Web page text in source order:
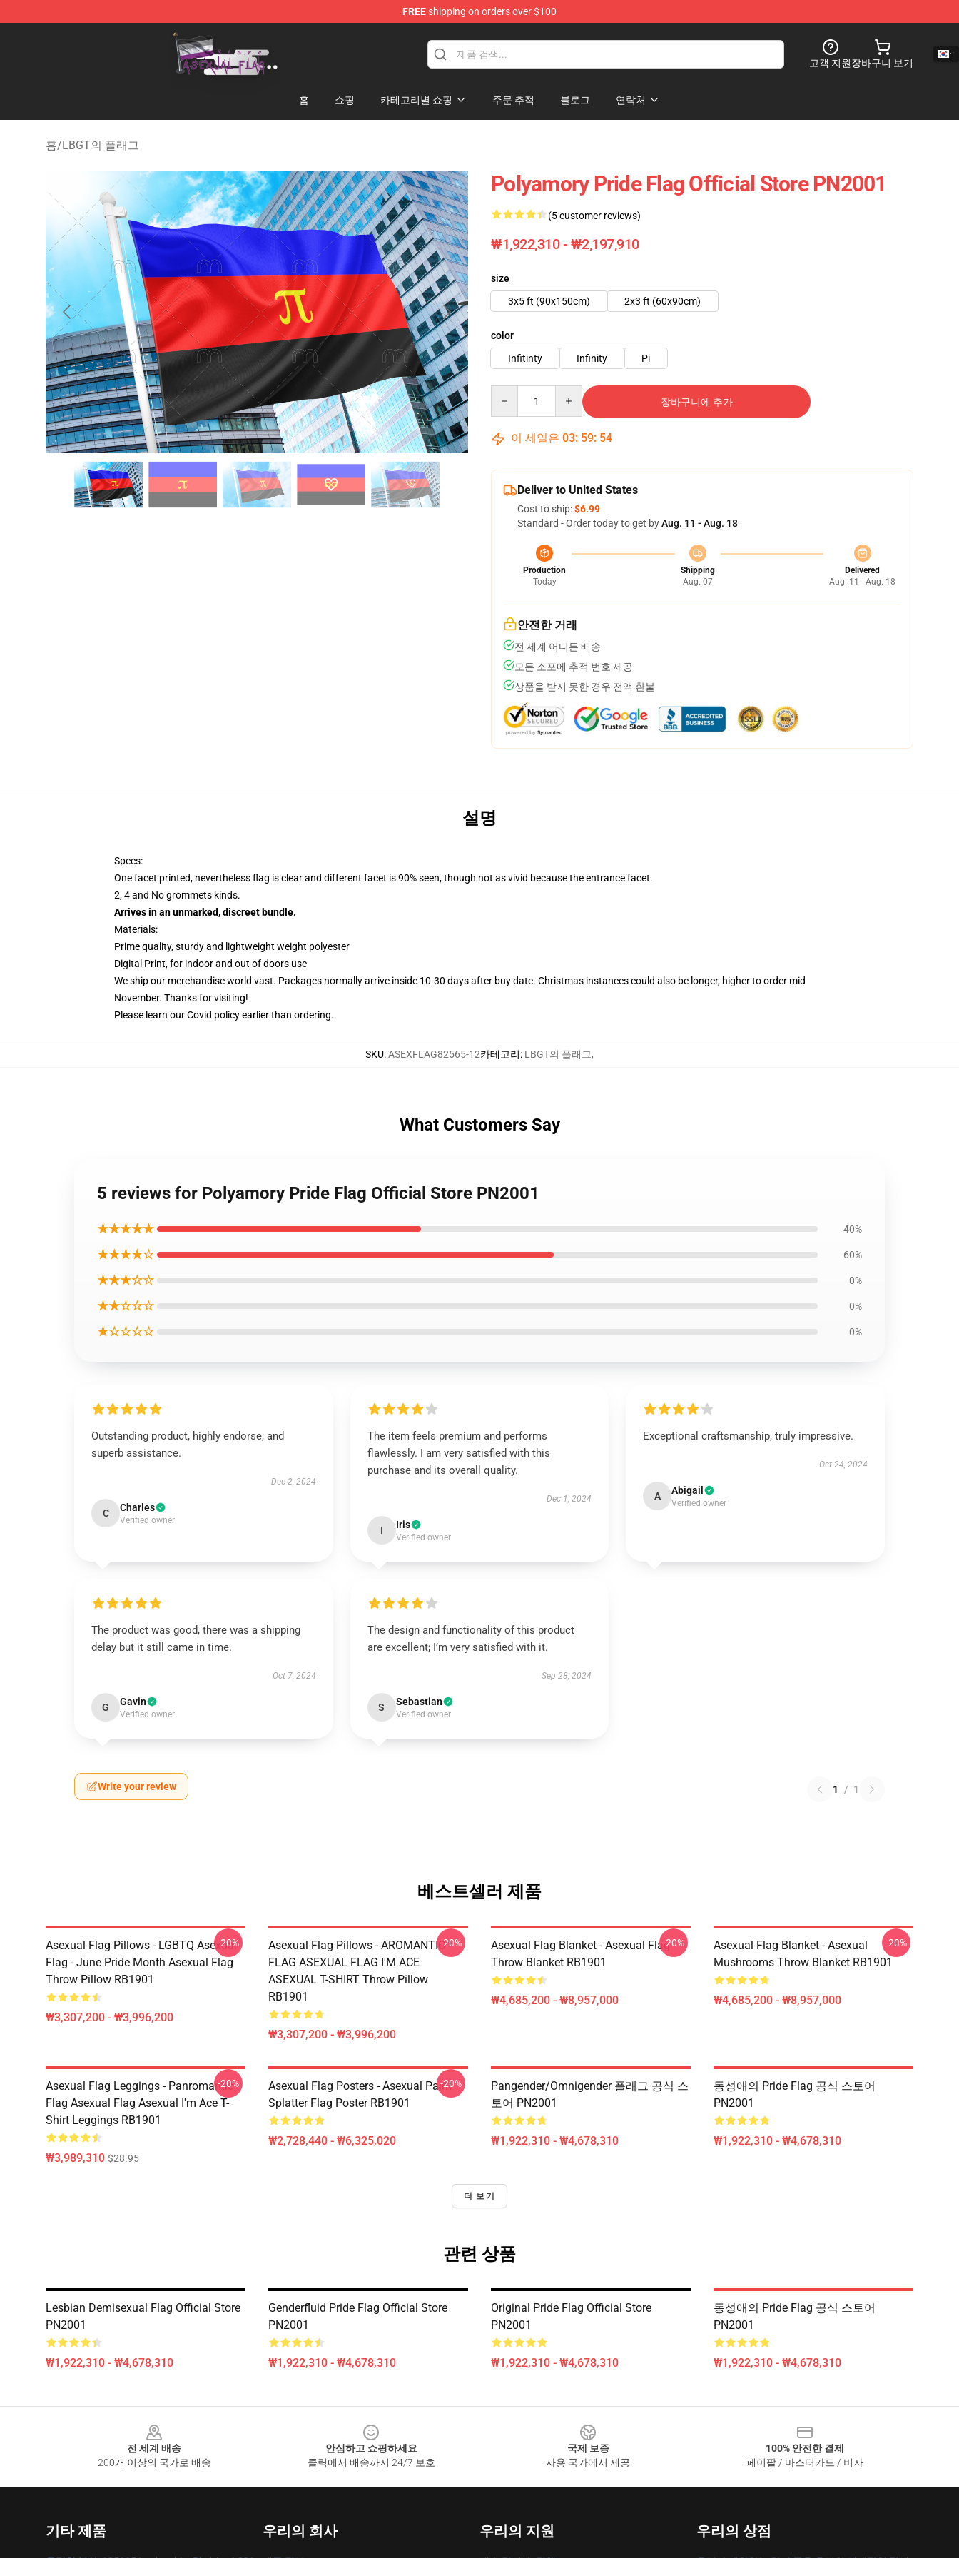
FREEshipping on orders over $100
Asexual Flag Shop - The Best Store of Asexual Flag
고객 지원장바구니 보기
홈 쇼핑 카테고리별 쇼핑 주문 추적 블로그 연락처
홈/LBGT의 플래그
Polyamory Pride Flag Official Store PN2001
(5 customer reviews)
₩1,922,310 - ₩2,197,910
size
3x5 ft (90x150cm)
2x3 ft (60x90cm)
color
Infitinty
Infinity Pi
장바구니에 추가
이 세일은 03: 59: 53
Deliver to United States
Cost to ship:$6.99
Standard - Order today to get byAug. 11 - Aug. 18
Production
Today
Shipping
Aug. 07
Delivered
Aug. 11 - Aug. 18
안전한 거래
전 세계 어디든 배송
모든 소포에 추적 번호 제공
상품을 받지 못한 경우 전액 환불
설명
Specs:
One facet printed, nevertheless flag is clear and different facet is 90% seen, though not as vivid because the entrance facet.
2, 4 and No grommets kinds.
Arrives in an unmarked, discreet bundle.
Materials:
Prime quality, sturdy and lightweight weight polyester
Digital Print, for indoor and out of doors use
We ship our merchandise world vast. Packages normally arrive inside 10-30 days after buy date. Christmas instances could also be longer, higher to order mid
November. Thanks for visiting!
Please learn our Covid policyearlier than ordering.
SKU:ASEXFLAG82565-12카테고리: LBGT의 플래그,
What Customers Say
5 reviews for Polyamory Pride Flag Official Store PN2001
★★★★★ 40%
★★★★☆ 60%
★★★☆☆ 0%
★★☆☆☆ 0%
★☆☆☆☆ 0%
Outstanding product, highly endorse, and
superb assistance.
Dec 2, 2024
C Charles
Verified owner
The item feels premium and performs
flawlessly. I am very satisfied with this
purchase and its overall quality.
Dec 1, 2024
I Iris
Verified owner
Exceptional craftsmanship, truly impressive.
Oct 24, 2024
A Abigail
Verified owner
The product was good, there was a shipping
delay but it still came in time.
Oct 7, 2024
G Gavin
Verified owner
The design and functionality of this product
are excellent; I’m very satisfied with it.
Sep 28, 2024
S Sebastian
Verified owner
Write your review 1 / 1
베스트셀러 제품
Asexual Flag Pillows - LGBTQ Asexual
Flag - June Pride Month Asexual Flag
Throw Pillow RB1901
₩3,307,200 - ₩3,996,200
-20%
Asexual Flag Pillows - AROMANTIC
FLAG ASEXUAL FLAG I'M ACE
ASEXUAL T-SHIRT Throw Pillow
RB1901
₩3,307,200 - ₩3,996,200
-20%
Asexual Flag Blanket - Asexual Flag
Throw Blanket RB1901
₩4,685,200 - ₩8,957,000
-20%
Asexual Flag Blanket - Asexual
Mushrooms Throw Blanket RB1901
₩4,685,200 - ₩8,957,000
-20%
Asexual Flag Leggings - Panromantic
Flag Asexual Flag Asexual I'm Ace T-
Shirt Leggings RB1901
₩3,989,310 $28.95
-20%
Asexual Flag Posters - Asexual Paint
Splatter Flag Poster RB1901
₩2,728,440 - ₩6,325,020
-20%
Pangender/Omnigender 플래그 공식 스
토어 PN2001
₩1,922,310 - ₩4,678,310
동성애의 Pride Flag 공식 스토어
PN2001
₩1,922,310 - ₩4,678,310
더 보기
관련 상품
Lesbian Demisexual Flag Official Store
PN2001
₩1,922,310 - ₩4,678,310
Genderfluid Pride Flag Official Store
PN2001
₩1,922,310 - ₩4,678,310
Original Pride Flag Official Store
PN2001
₩1,922,310 - ₩4,678,310
동성애의 Pride Flag 공식 스토어
PN2001
₩1,922,310 - ₩4,678,310
전 세계 배송
200개 이상의 국가로 배송
안심하고 쇼핑하세요
클릭에서 배송까지 24/7 보호
국제 보증
사용 국가에서 제공
100% 안전한 결제
페이팔 / 마스터카드 / 비자
기타 제품 우리의 회사 우리의 지원 우리의 상점